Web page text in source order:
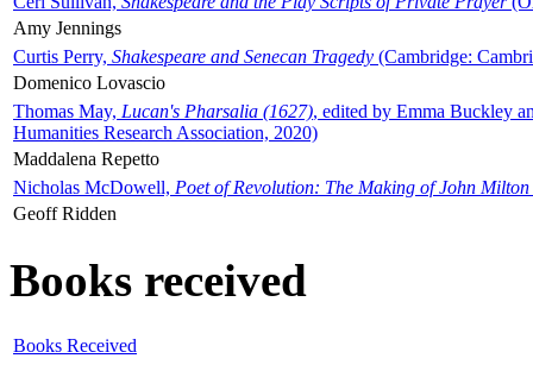
Amy Jennings
Curtis Perry, Shakespeare and Senecan Tragedy (Cambridge:
Domenico Lovascio
Thomas May, Lucan's Pharsalia (1627), edited by Emma Buckley
Humanities Research Association, 2020)
Maddalena Repetto
Nicholas McDowell, Poet of Revolution: The Making of John Milton
Geoff Ridden
Books received
Books Received